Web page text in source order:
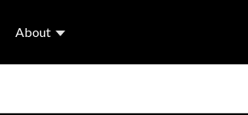
About